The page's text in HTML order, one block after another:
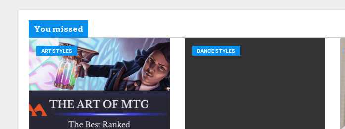
You missed
ART STYLES DANCE STYLES